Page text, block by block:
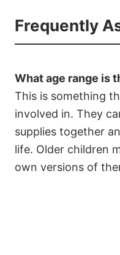
Frequently
What age range is
This is something
involved in. They
supplies together
life. Older children
own versions of